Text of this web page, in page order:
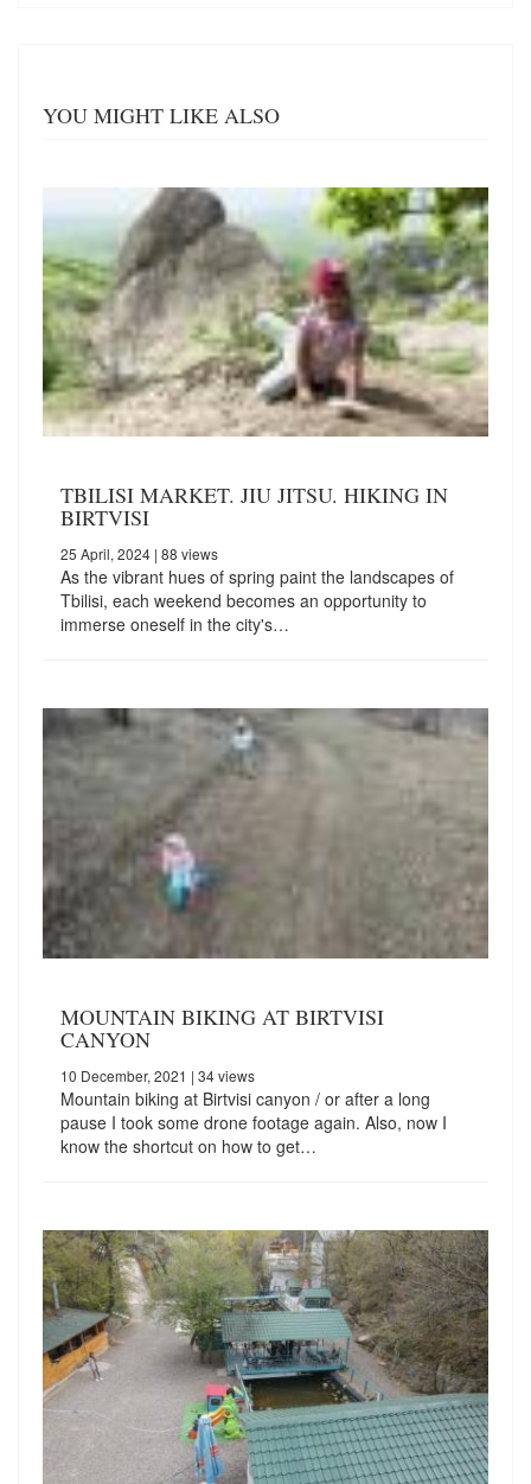
YOU MIGHT LIKE ALSO
TBILISI MARKET. JIU JITSU. HIKING IN
BIRTVISI
25 April, 2024 | 88 views
As the vibrant hues of spring paint the landscapes of
Tbilisi, each weekend becomes an opportunity to
immerse oneself in the city's…
MOUNTAIN BIKING AT BIRTVISI
CANYON
10 December, 2021 | 34 views
Mountain biking at Birtvisi canyon / or after a long
pause I took some drone footage again. Also, now I
know the shortcut on how to get…